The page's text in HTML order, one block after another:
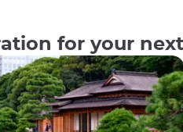
for your